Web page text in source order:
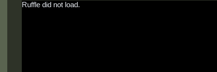
Ruffle did not load.